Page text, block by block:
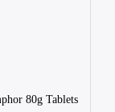
80g Tablets